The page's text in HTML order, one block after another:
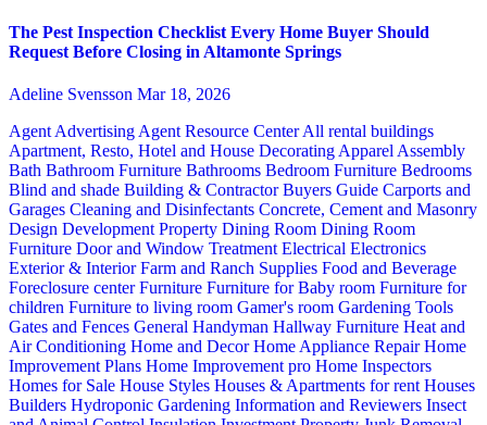
The Pest Inspection Checklist Every Home Buyer Should
Request Before Closing in Altamonte Springs
Adeline Svensson Mar 18, 2026
Agent Advertising Agent Resource CenterAll rental buildings
Apartment, Resto, Hotel and House Decorating Apparel Assembly
Bath Bathroom Furniture Bathrooms Bedroom Furniture Bedrooms
Blind and shade Building & ContractorBuyers Guide Carports and
Garages Cleaning and Disinfectants Concrete, Cement and Masonry
Design Development Property Dining Room Dining Room
Furniture Door and Window Treatment Electrical Electronics
Exterior & InteriorFarm and Ranch Supplies Food and Beverage
Foreclosure centerFurniture Furniture for Baby room Furniture for
children Furniture to living room Gamer's room Gardening Tools
Gates and Fences General Handyman Hallway Furniture Heat and
Air Conditioning Home and DecorHome Appliance RepairHome
Improvement Plans Home Improvement pro Home Inspectors
Homes for Sale House Styles Houses & Apartments for rent Houses
Builders Hydroponic Gardening Information and Reviewers Insect